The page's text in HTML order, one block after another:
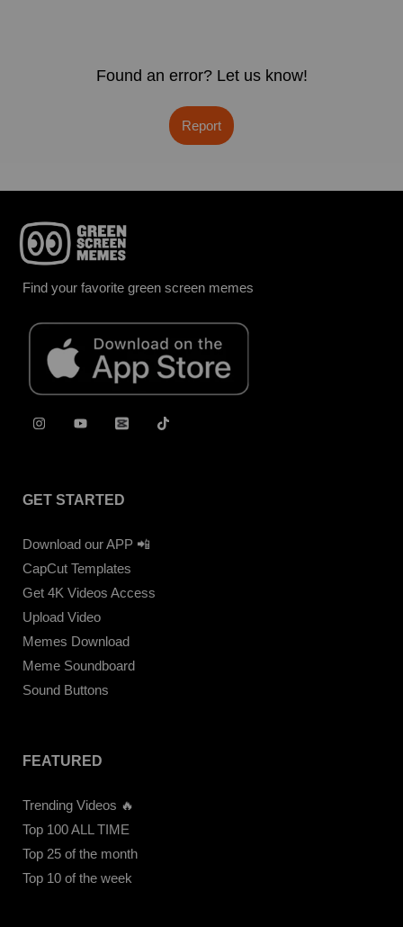
Found an error? Let us know!
Report
Find your favorite green screen memes
GET STARTED
Download our APP 📲
CapCut Templates
Get 4K Videos Access
Upload Video
Memes Download
Meme Soundboard
Sound Buttons
FEATURED
Trending Videos 🔥
Top 100 ALL TIME
Top 25 of the month
Top 10 of the week